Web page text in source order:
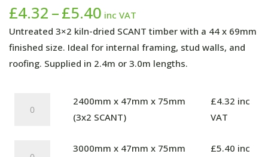
£4.32–£5.40Price
range:
£4.32
through
inc VAT
Untreated 3×2 kiln-dried SCANT timber with a 44 x 69mm
finished size. Ideal for internal framing, stud walls, and
roofing. Supplied in 2.4m or 3.0m lengths.
2400mm x 47mm x 75mm
(3x2 SCANT)
£4.32 inc
VAT
3000mm x 47mm x 75mm
£5.40 inc